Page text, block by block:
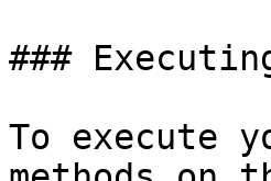
###
To execute